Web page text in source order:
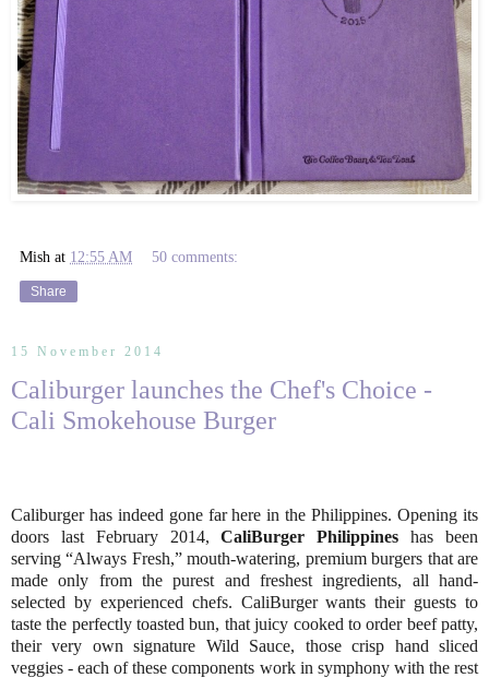
Mish at 12:55 AM 50 comments:
Share
15 November 2014
Caliburger launches the Chef's Choice -
Cali Smokehouse Burger
Caliburger has indeed gone far here in the Philippines. Opening its
doors last February 2014,CaliBurger Philippines has been
serving “Always Fresh,” mouth-watering, premium burgers that are
made only from the purest and freshest ingredients, all hand-
selected by experienced chefs. CaliBurger wants their guests to
taste the perfectly toasted bun, that juicy cooked to order beef patty,
their very own signature Wild Sauce, those crisp hand sliced
veggies - each of these components work in symphony with the rest